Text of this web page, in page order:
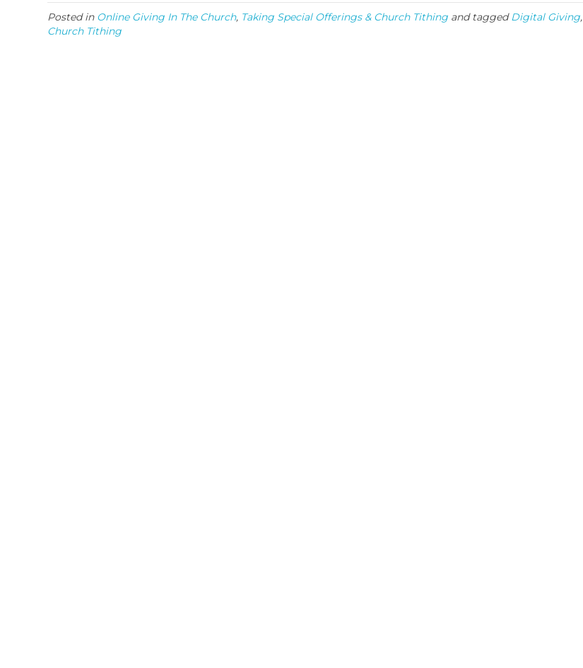
Posted in Online Giving In The Church, Taking Special Offerings & Church Tithing and taggedDigital Giving,
Church Tithing